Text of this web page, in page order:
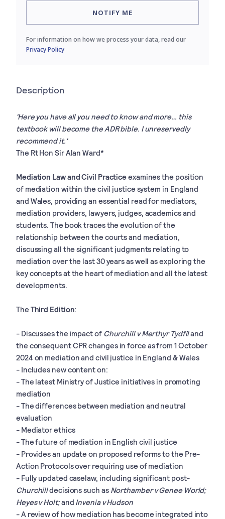
NOTIFY ME
For information on how we process your data, read our
Privacy Policy
Description
'Here you have all you need to know and more… this
textbook will become the ADR bible. I unreservedly
recommend it.'
The Rt Hon Sir Alan Ward*
Mediation Law and Civil Practiceexamines the position
of mediation within the civil justice system in England
and Wales, providing an essential read for mediators,
mediation providers, lawyers, judges, academics and
students. The book traces the evolution of the
relationship between the courts and mediation,
discussing all the significant judgments relating to
mediation over the last 30 years as well as exploring the
key concepts at the heart of mediation and all the latest
developments.
TheThird Edition:
- Discusses the impact of Churchill v Merthyr Tydfiland
the consequent CPR changes in force as from 1 October
2024 on mediation and civil justice in England & Wales
- Includes new content on:
- The latest Ministry of Justice initiatives in promoting
mediation
- The differences between mediation and neutral
evaluation
- Mediator ethics
- The future of mediation in English civil justice
- Provides an update on proposed reforms to the Pre-
Action Protocols over requiring use of mediation
- Fully updated caselaw, including significant post-
Churchilldecisions such as Northamber v Genee World;
Heyes v Holt;and Invenia v Hudson
- A review of how mediation has become integrated into